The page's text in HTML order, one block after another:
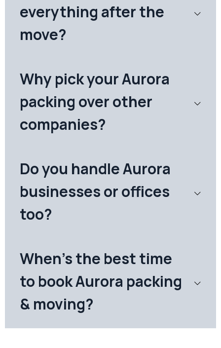
everything after the
move?
Why pick your Aurora
packing over other
companies?
Do you handle Aurora
businesses or offices
too?
When's the best time
to book Aurora packing
& moving?